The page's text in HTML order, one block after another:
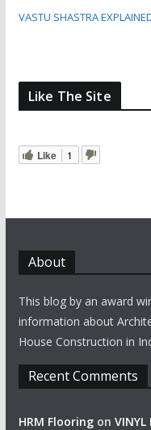
VASTU SHASTRA
Like The Site
Like 1
About
This blog by an award
information about
House Construction in
Recent Comments
HRM Flooringon